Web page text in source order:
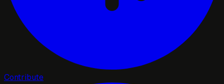
Contribute